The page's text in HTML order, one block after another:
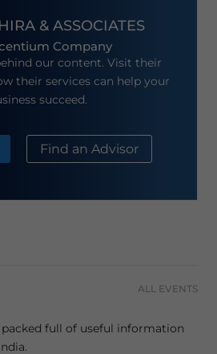
& ASSOCIATES
Company
our content. Visit their
their services can help your
succeed.
Find an Advisor
ALL EVENTS
full of useful information